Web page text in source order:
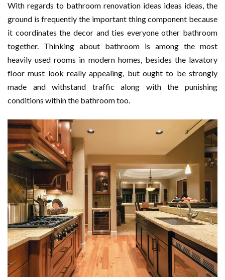
With regards to bathroom renovation ideas ideas ideas, the
ground is frequently the important thing component because
it coordinates the decor and ties everyone other bathroom
together. Thinking about bathroom is among the most
heavily used rooms in modern homes, besides the lavatory
floor must look really appealing, but ought to be strongly
made and withstand traffic along with the punishing
conditions within the bathroom too.